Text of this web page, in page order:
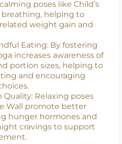
poses like Child’s
breathing, helping to
weight gain and
Eating: By fostering
increases awareness of
portion sizes, helping to
and encouraging
Quality: Relaxing poses
Wall promote better
hunger hormones and
cravings to support